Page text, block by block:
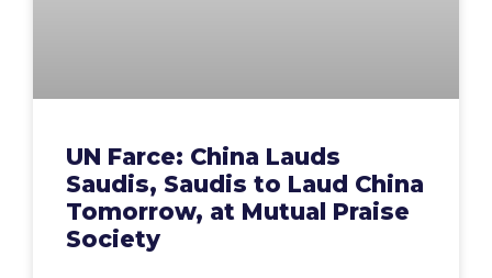
UN Farce: China Lauds
Saudis, Saudis to Laud China
Tomorrow, at Mutual Praise
Society